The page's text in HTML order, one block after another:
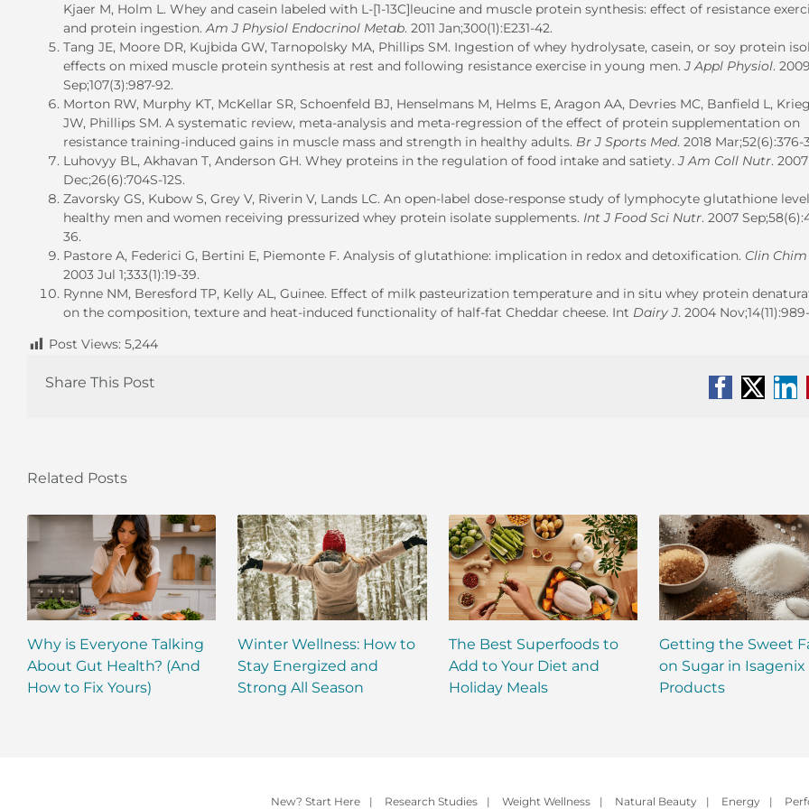
Kjaer M, Holm L. Whey and casein labeled with L-[1-13C]leucine and muscle protein synthesis: effect of resistance
and protein ingestion.Am J Physiol Endocrinol Metab. 2011 Jan;300(1):E231-42.
Tang JE, Moore DR, Kujbida GW, Tarnopolsky MA, Phillips SM. Ingestion of whey hydrolysate, casein, or soy protein
effects on mixed muscle protein synthesis at rest and following resistance exercise in young men.J Appl Physiol.
Sep;107(3):987-92.
Morton RW, Murphy KT, McKellar SR, Schoenfeld BJ, Henselmans M, Helms E, Aragon AA, Devries MC, Banfield L,
JW, Phillips SM. A systematic review, meta-analysis and meta-regression of the effect of protein supplementation on
resistance training-induced gains in muscle mass and strength in healthy adults. Br J Sports Med. 2018 Mar;52(6):376-
Luhovyy BL, Akhavan T, Anderson GH. Whey proteins in the regulation of food intake and satiety.J Am Coll Nutr. 2007
Dec;26(6):704S-12S.
Zavorsky GS, Kubow S, Grey V, Riverin V, Lands LC. An open-label dose-response study of lymphocyte glutathione
healthy men and women receiving pressurized whey protein isolate supplements. Int J Food Sci Nutr. 2007
36.
Pastore A, Federici G, Bertini E, Piemonte F. Analysis of glutathione: implication in redox and detoxification. Clin
2003 Jul 1;333(1):19-39.
Rynne NM, Beresford TP, Kelly AL, Guinee. Effect of milk pasteurization temperature and in situ whey protein
on the composition, texture and heat-induced functionality of half-fat Cheddar cheese. Int Dairy J. 2004
Post Views: 5,244
Share This Post
Facebook
X
Related Posts
Why is Everyone Talking
About Gut Health? (And
How to Fix Yours)
Winter Wellness: How to
Stay Energized and
Strong All Season
The Best Superfoods to
Add to Your Diet and
Holiday Meals
Getting the Sweet
on Sugar in Isagenix
Products
New? Start Here | Research Studies | Weight Wellness | Natural Beauty | Energy |